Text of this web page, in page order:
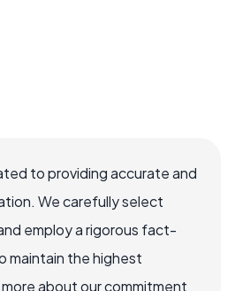
to providing accurate and
We carefully select
employ a rigorous fact-
maintain the highest
about our commitment